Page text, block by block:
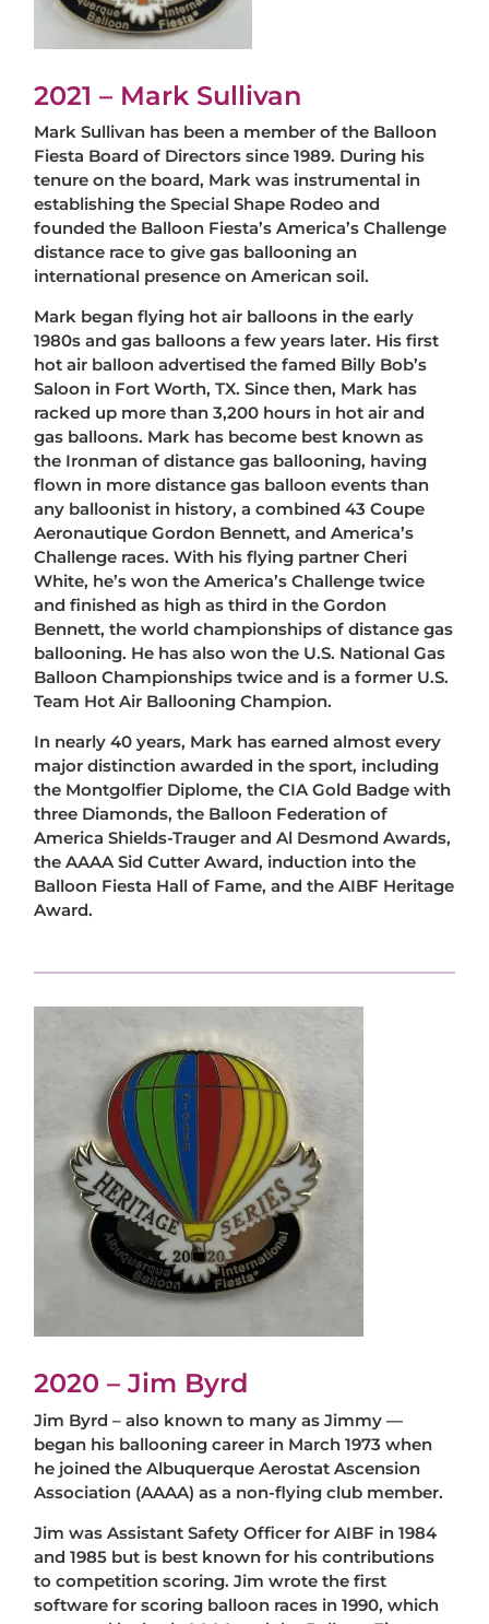
2021 – Mark Sullivan
Mark Sullivan has been a member of the Balloon
Fiesta Board of Directors since 1989. During his
tenure on the board, Mark was instrumental in
establishing the Special Shape Rodeo and
founded the Balloon Fiesta’s America’s Challenge
distance race to give gas ballooning an
international presence on American soil.
Mark began flying hot air balloons in the early
1980s and gas balloons a few years later. His first
hot air balloon advertised the famed Billy Bob’s
Saloon in Fort Worth, TX. Since then, Mark has
racked up more than 3,200 hours in hot air and
gas balloons. Mark has become best known as
the Ironman of distance gas ballooning, having
flown in more distance gas balloon events than
any balloonist in history, a combined 43 Coupe
Aeronautique Gordon Bennett, and America’s
Challenge races. With his flying partner Cheri
White, he’s won the America’s Challenge twice
and finished as high as third in the Gordon
Bennett, the world championships of distance gas
ballooning. He has also won the U.S. National Gas
Balloon Championships twice and is a former U.S.
Team Hot Air Ballooning Champion.
In nearly 40 years, Mark has earned almost every
major distinction awarded in the sport, including
the Montgolfier Diplome, the CIA Gold Badge with
three Diamonds, the Balloon Federation of
America Shields-Trauger and Al Desmond Awards,
the AAAA Sid Cutter Award, induction into the
Balloon Fiesta Hall of Fame, and the AIBF Heritage
Award.
2020 – Jim Byrd
Jim Byrd – also known to many as Jimmy —
began his ballooning career in March 1973 when
he joined the Albuquerque Aerostat Ascension
Association (AAAA) as a non-flying club member.
Jim was Assistant Safety Officer for AIBF in 1984
and 1985 but is best known for his contributions
to competition scoring. Jim wrote the first
software for scoring balloon races in 1990, which